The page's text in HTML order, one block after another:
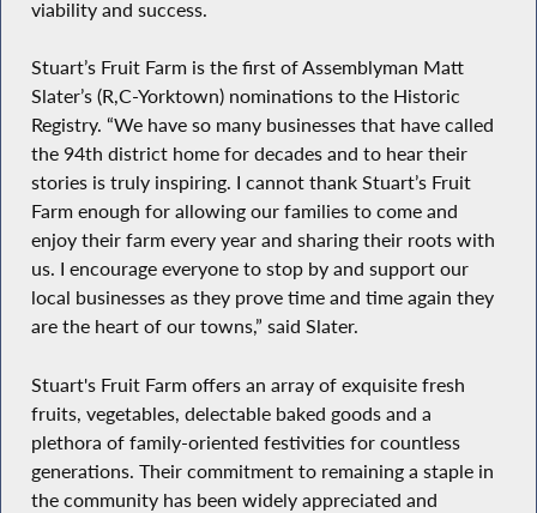
viability and success.
Stuart’s Fruit Farm is the first of Assemblyman Matt
Slater’s (R,C-Yorktown) nominations to the Historic
Registry. “We have so many businesses that have called
the 94th district home for decades and to hear their
stories is truly inspiring. I cannot thank Stuart’s Fruit
Farm enough for allowing our families to come and
enjoy their farm every year and sharing their roots with
us. I encourage everyone to stop by and support our
local businesses as they prove time and time again they
are the heart of our towns,” said Slater.
Stuart's Fruit Farm offers an array of exquisite fresh
fruits, vegetables, delectable baked goods and a
plethora of family-oriented festivities for countless
generations. Their commitment to remaining a staple in
the community has been widely appreciated and